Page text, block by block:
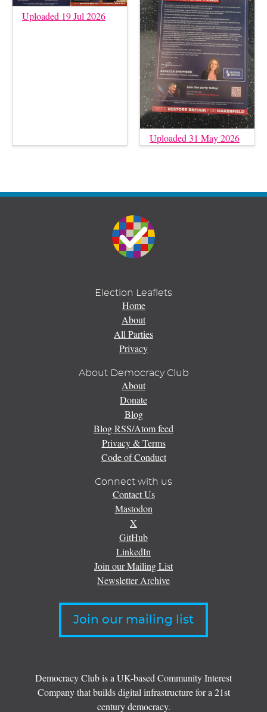
Uploaded 19 Jul 2026
Uploaded 31 May 2026
Election Leaflets
Home
About
All Parties
Privacy
About Democracy Club
About
Donate
Blog
Blog RSS/Atom feed
Privacy & Terms
Code of Conduct
Connect with us
Contact Us
Mastodon
X
GitHub
LinkedIn
Join our Mailing List
Newsletter Archive
Join our mailing list
Democracy Club is a UK-based Community Interest
Company that builds digital infrastructure for a 21st
century democracy.